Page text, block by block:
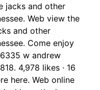
jacks and other
Web view the
and other
Come enjoy
w andrew
4,978 likes · 16
here. Web online